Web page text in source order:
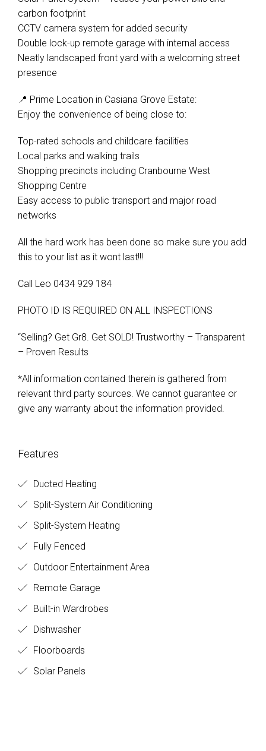
carbon footprint
CCTV camera system for added security
Double lock-up remote garage with internal access
Neatly landscaped front yard with a welcoming street
presence
📍 Prime Location in Casiana Grove Estate:
Enjoy the convenience of being close to:
Top-rated schools and childcare facilities
Local parks and walking trails
Shopping precincts including Cranbourne West
Shopping Centre
Easy access to public transport and major road
networks
All the hard work has been done so make sure you add
this to your list as it wont last!!!
Call Leo 0434 929 184
PHOTO ID IS REQUIRED ON ALL INSPECTIONS
“Selling? Get Gr8. Get SOLD! Trustworthy – Transparent
– Proven Results
*All information contained therein is gathered from
relevant third party sources. We cannot guarantee or
give any warranty about the information provided.
Features
Ducted Heating
Split-System Air Conditioning
Split-System Heating
Fully Fenced
Outdoor Entertainment Area
Remote Garage
Built-in Wardrobes
Dishwasher
Floorboards
Solar Panels